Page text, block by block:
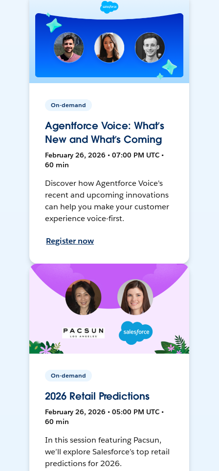
On-demand
Agentforce Voice: What’s
New and What’s Coming
February 26, 2026 • 07:00 PM UTC •
60 min
Discover how Agentforce Voice's
recent and upcoming innovations
can help you make your customer
experience voice-first.
Register now
On-demand
2026 Retail Predictions
February 26, 2026 • 05:00 PM UTC •
60 min
In this session featuring Pacsun,
we’ll explore Salesforce’s top retail
predictions for 2026.